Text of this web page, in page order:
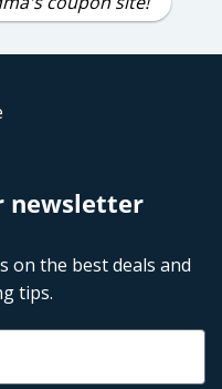
newsletter
on the best deals and
tips.